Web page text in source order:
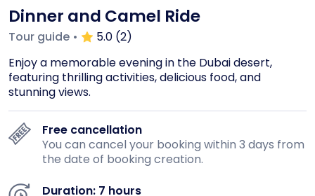
Dinner and Camel Ride
Tour guide •
5.0 (2)
Enjoy a memorable evening in the Dubai desert,
featuring thrilling activities, delicious food, and
stunning views.
Free cancellation
You can cancel your booking within 3 days from
the date of booking creation.
Duration: 7 hours